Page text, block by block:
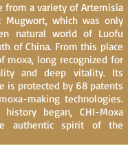
from a variety of Artemisia
Mugwort, which was only
natural world of Luofu
of China. From this place
moxa, long recognized for
and deep vitality. Its
is protected by 68 patents
making technologies.
began, CHI-Moxa
authentic spirit of the